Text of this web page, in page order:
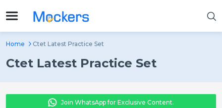
Home Ctet Latest Practice Set
Ctet Latest Practice Set
Join WhatsApp for Exclusive Content.